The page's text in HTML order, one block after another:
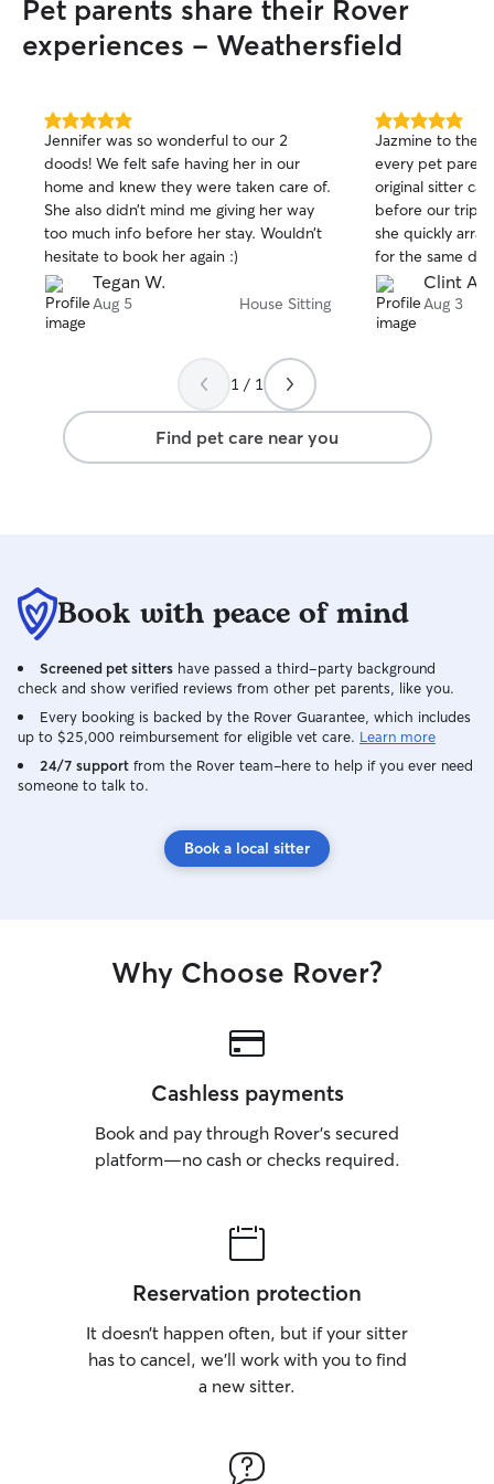
Pet parents share their Rover
experiences - Weathersfield
5.0
out
of
5
stars
Jennifer was so wonderful to our 2
doods! We felt safe having her in our
home and knew they were taken care of.
She also didn’t mind me giving her way
too much info before her stay. Wouldn’t
hesitate to book her again :)
Tegan W.
Aug 5 House Sitting
5.0
out
of
5
stars
Jazmine to the Rescue! We
every pet
original sitter
before our trip.
she quickly
for the same
warmed up to
of mind. While we were away, Jazmine
sent daily
book with
punctual,
good care of
Clint A.
Aug 3
1 / 1
Find pet care near you
Book with peace of mind
Screened pet sitters have passed a third-party background
check and show verified reviews from other pet parents, like you.
Every booking is backed by the Rover Guarantee, which includes
up to $25,000 reimbursement for eligible vet care. Learn more
24/7 support from the Rover team–here to help if you ever need
someone to talk to.
Book a local sitter
Why Choose Rover?
Cashless payments
Book and pay through Rover’s secured
platform—no cash or checks required.
Reservation protection
It doesn’t happen often, but if your sitter
has to cancel, we’ll work with you to find
a new sitter.